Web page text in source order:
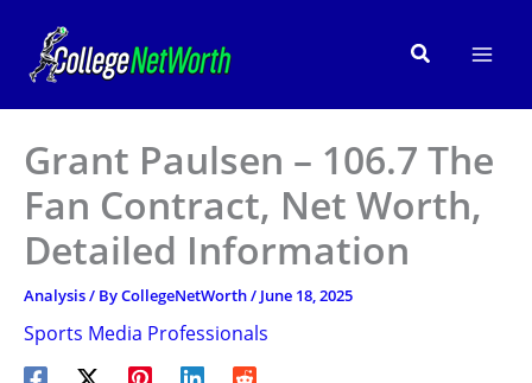
content
Search
Grant Paulsen – 106.7 The
Fan Contract, Net Worth,
Detailed Information
Analysis/ ByCollegeNetWorth/ June 18, 2025
Sports Media Professionals